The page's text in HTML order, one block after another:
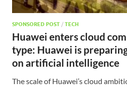
SPONSORED POST / TECH
Huawei enters cloud
type: Huawei is
on artificial intelligence
The scale of Huawei’s cloud